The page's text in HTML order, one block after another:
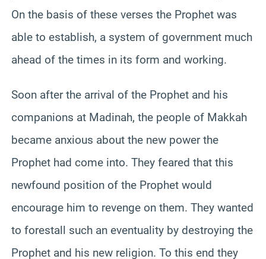
On the basis of these verses the Prophet was
able to establish, a system of government much
ahead of the times in its form and working.
Soon after the arrival of the Prophet and his
companions at Madinah, the people of Makkah
became anxious about the new power the
Prophet had come into. They feared that this
newfound position of the Prophet would
encourage him to revenge on them. They wanted
to forestall such an eventuality by destroying the
Prophet and his new religion. To this end they